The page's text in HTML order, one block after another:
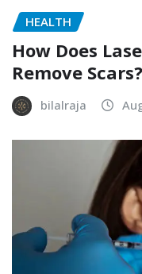
HEALTH
How Does
Remove Scars?
bilalraja